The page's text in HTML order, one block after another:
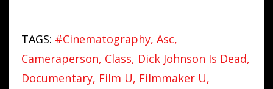
TAGS: #cinematography Asc
Cameraperson Class Dick Johnson Is Dead
Documentary Film U Filmmaker U